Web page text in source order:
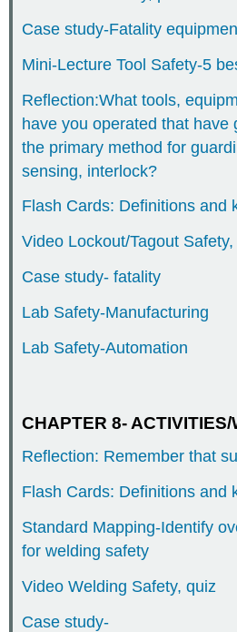
19-
Case study-Fatality
Mini-Lecture Tool Safety-5
Reflection:What tools,
have you operated that have
the primary method for
sensing, interlock?
Flash Cards: Definitions and
Video Lockout/Tagout
Case study- fatality
Lab Safety-Manufacturing
Lab Safety-Automation
CHAPTER 8-
Reflection: Remember that
Flash Cards: Definitions and
Standard Mapping-Identify
for welding safety
Video Welding Safety, quiz
Case study-